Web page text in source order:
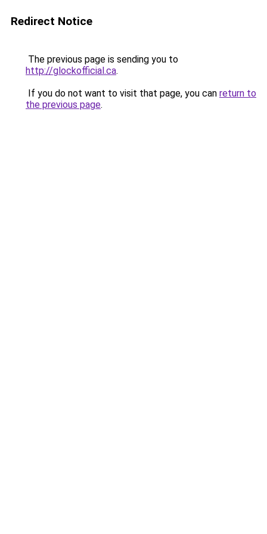
Redirect Notice
The previous page is sending you to
http://glockofficial.ca.
If you do not want to visit that page, you can return to
the previous page.